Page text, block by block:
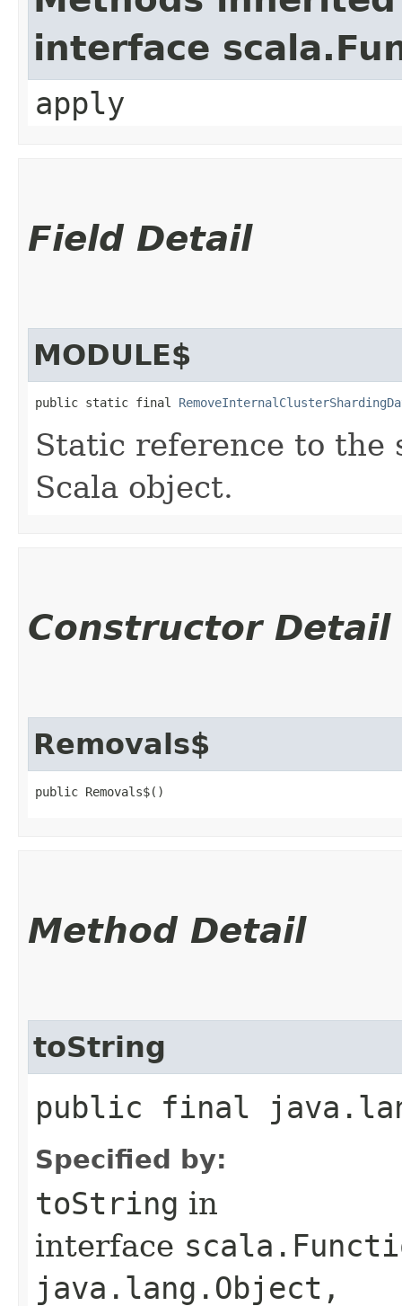
interface
apply
Field Detail
MODULE$
public static final
Static reference to the
Scala object.
Constructor Detail
Removals$
public Removals$()
Method Detail
toString
public final
Specified by:
toString in
interface
java.lang.Object,​